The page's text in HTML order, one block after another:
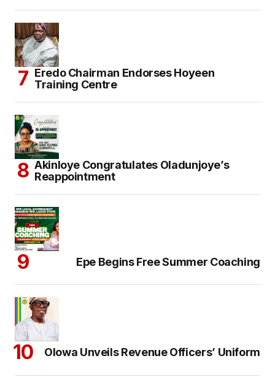
Eredo Chairman Endorses Hoyeen
Training Centre
Akinloye Congratulates Oladunjoye’s
Reappointment
Epe Begins Free Summer Coaching
Olowa Unveils Revenue Officers’ Uniform